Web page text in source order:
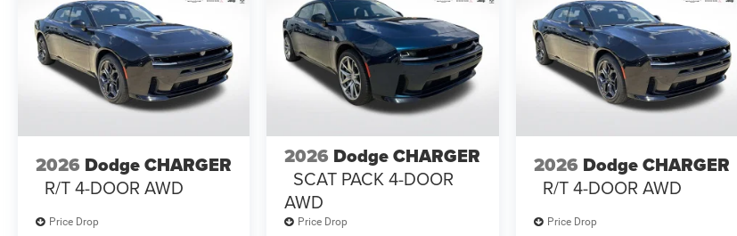
2026 Dodge CHARGER
R/T 4-DOOR AWD
Price Drop
2026 Dodge CHARGER
SCAT PACK 4-DOOR
AWD
Price Drop
2026 Dodge CHARGER
R/T 4-DOOR AWD
Price Drop